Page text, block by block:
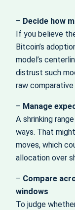
– Decide how
If you believe
Bitcoin’s
model’s
distrust such
raw
– Manage
A shrinking
ways. That
moves, which
allocation over
– Compare
windows
To judge